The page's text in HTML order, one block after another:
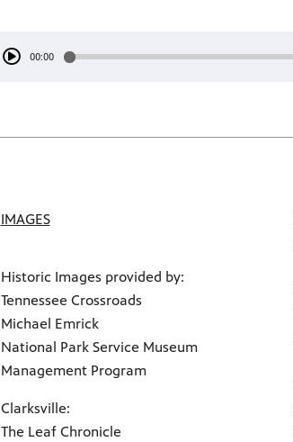
00:00
IMAGES
Historic Images provided by:
Tennessee Crossroads
Michael Emrick
National Park Service Museum
Management Program
Clarksville:
The Leaf Chronicle